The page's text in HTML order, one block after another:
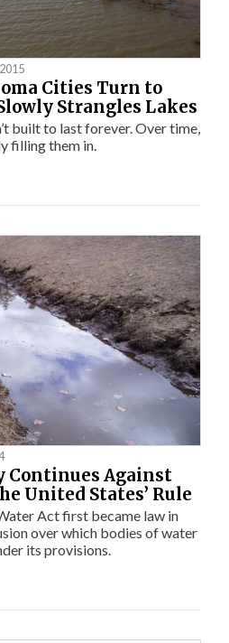
Cities Turn to
Strangles Lakes
built to last forever. Over time,
filling them in.
Continues Against
United States’ Rule
Act first became law in
over which bodies of water
its provisions.